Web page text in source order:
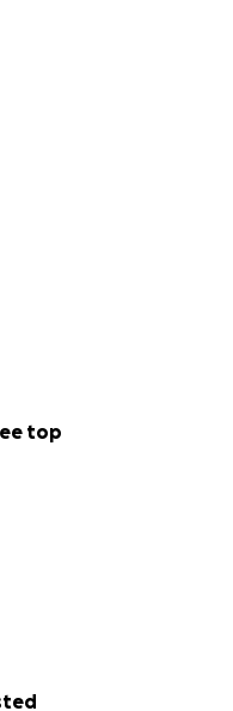
top